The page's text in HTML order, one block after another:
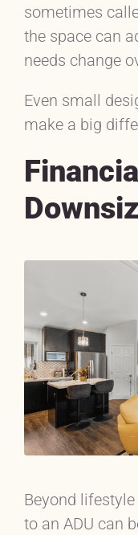
sometimes
the space can
needs change
Even small
make a big
Beyond
to an ADU can